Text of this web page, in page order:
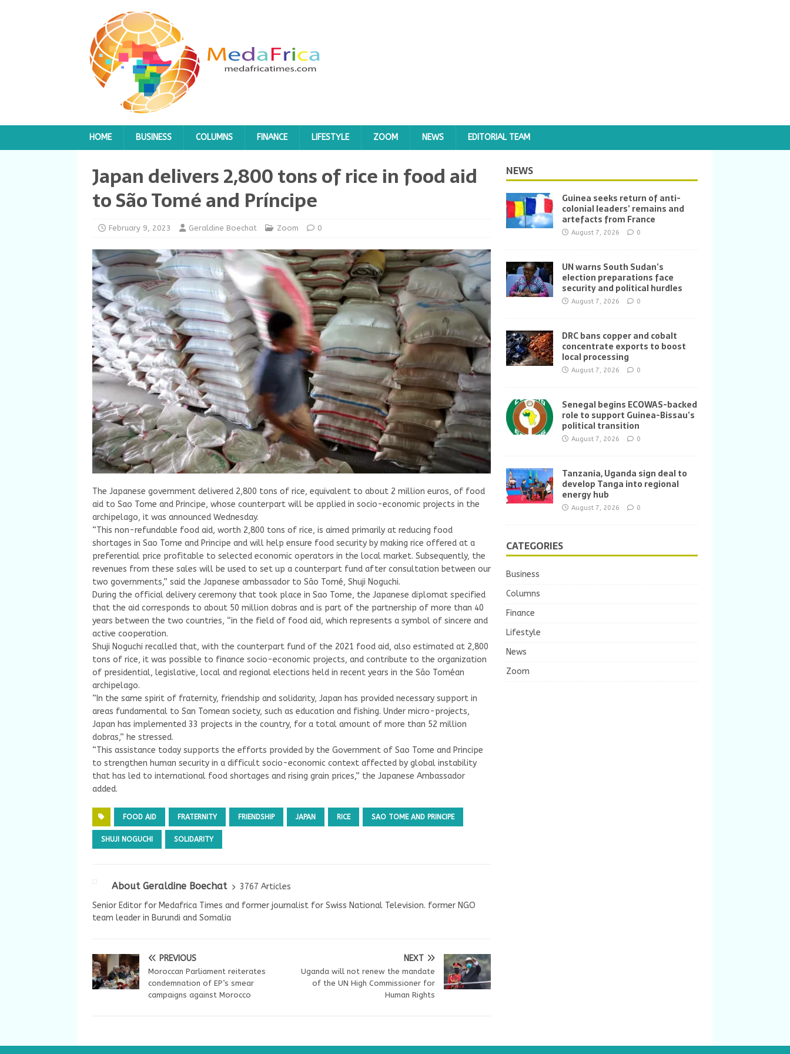
HOME BUSINESS COLUMNS FINANCE LIFESTYLE ZOOM NEWS EDITORIAL TEAM
Japan delivers 2,800 tons of rice in food aid
to São Tomé and Príncipe
February 9, 2023 Geraldine Boechat Zoom 0
The Japanese government delivered 2,800 tons of rice, equivalent to about 2 million euros, of food
aid to Sao Tome and Principe, whose counterpart will be applied in socio-economic projects in the
archipelago, it was announced Wednesday.
“This non-refundable food aid, worth 2,800 tons of rice, is aimed primarily at reducing food
shortages in Sao Tome and Principe and will help ensure food security by making rice offered at a
preferential price profitable to selected economic operators in the local market. Subsequently, the
revenues from these sales will be used to set up a counterpart fund after consultation between our
two governments,” said the Japanese ambassador to São Tomé, Shuji Noguchi.
During the official delivery ceremony that took place in Sao Tome, the Japanese diplomat specified
that the aid corresponds to about 50 million dobras and is part of the partnership of more than 40
years between the two countries, “in the field of food aid, which represents a symbol of sincere and
active cooperation.
Shuji Noguchi recalled that, with the counterpart fund of the 2021 food aid, also estimated at 2,800
tons of rice, it was possible to finance socio-economic projects, and contribute to the organization
of presidential, legislative, local and regional elections held in recent years in the São Toméan
archipelago.
“In the same spirit of fraternity, friendship and solidarity, Japan has provided necessary support in
areas fundamental to San Tomean society, such as education and fishing. Under micro-projects,
Japan has implemented 33 projects in the country, for a total amount of more than 52 million
dobras,” he stressed.
“This assistance today supports the efforts provided by the Government of Sao Tome and Principe
to strengthen human security in a difficult socio-economic context affected by global instability
that has led to international food shortages and rising grain prices,” the Japanese Ambassador
added.
FOOD AID FRATERNITY FRIENDSHIP JAPAN RICE SAO TOME AND PRINCIPE
SHUJI NOGUCHI SOLIDARITY
About Geraldine Boechat
3767 Articles
Senior Editor for Medafrica Times and former journalist for Swiss National Television. former NGO
team leader in Burundi and Somalia
PREVIOUS
Moroccan Parliament reiterates
condemnation of EP’s smear
campaigns against Morocco
NEXT
Uganda will not renew the mandate
of the UN High Commissioner for
Human Rights
NEWS
Guinea seeks return of anti-
colonial leaders’ remains and
artefacts from France
August 7, 2026 0
UN warns South Sudan’s
election preparations face
security and political hurdles
August 7, 2026 0
DRC bans copper and cobalt
concentrate exports to boost
local processing
August 7, 2026 0
Senegal begins ECOWAS-backed
role to support Guinea-Bissau’s
political transition
August 7, 2026 0
Tanzania, Uganda sign deal to
develop Tanga into regional
energy hub
August 7, 2026 0
CATEGORIES
Business
Columns
Finance
Lifestyle
News
Zoom